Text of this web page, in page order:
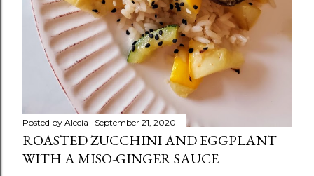
Posted by Alecia September 21, 2020
ROASTED ZUCCHINI AND EGGPLANT
WITH A MISO-GINGER SAUCE